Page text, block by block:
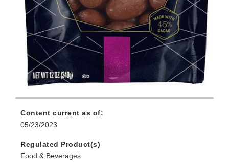
Content current as of:
05/23/2023
Regulated Product(s)
Food & Beverages